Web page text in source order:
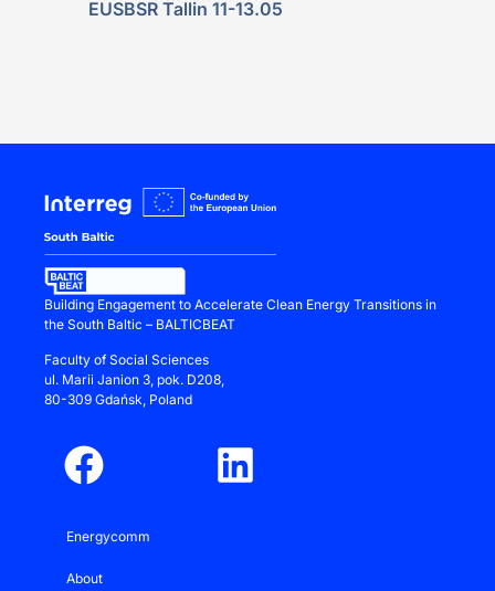
EUSBSR Tallin 11-13.05
Building Engagement to Accelerate Clean Energy Transitions in
the South Baltic – BALTICBEAT
Faculty of Social Sciences
ul. Marii Janion 3 , pok. D208,
80-309 Gdańsk, Poland
Energycomm
About